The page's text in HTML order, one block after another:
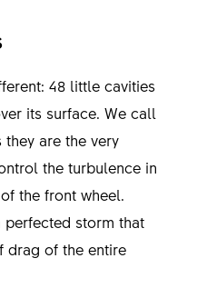
48 little cavities
its surface. We call
are the very
the turbulence in
the front wheel.
perfected storm that
drag of the entire